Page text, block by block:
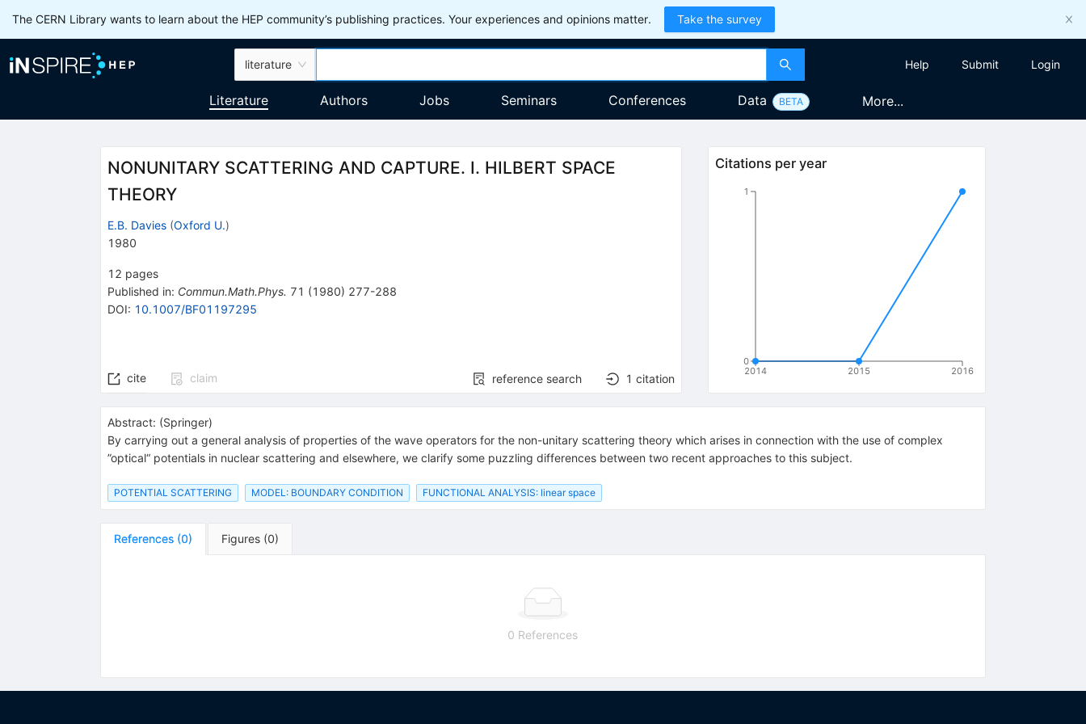
The CERN Library wants to learn about the HEP community’s publishing practices. Your experiences and opinions matter. Take the survey
literature Help Submit Login
Literature Authors Jobs Seminars Conferences Data BETA More...
NONUNITARY SCATTERING AND CAPTURE. I. HILBERT SPACE
THEORY
E.B. Davies (Oxford U.)
1980
12 pages
Published in: Commun.Math.Phys. 71 (1980) 277-288
DOI: 10.1007/BF01197295
cite claim reference search 1 citation
Citations per year
2014 2015 2016
0
1
Abstract: (Springer)
By carrying out a general analysis of properties of the wave operators for the non-unitary scattering theory which arises in connection with the use of complex
”optical“ potentials in nuclear scattering and elsewhere, we clarify some puzzling differences between two recent approaches to this subject.
POTENTIAL SCATTERING MODEL: BOUNDARY CONDITION FUNCTIONAL ANALYSIS: linear space
References (0) Figures (0)
0 References